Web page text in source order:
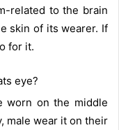
related to the brain
skin of its wearer. If
for it.
eye?
worn on the middle
male wear it on their